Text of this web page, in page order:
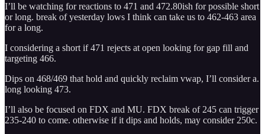
I’ll be watching for reactions to 471 and 472.80ish for possible short
or long. break of yesterday lows I think can take us to 462-463 area
for a long.
I considering a short if 471 rejects at open looking for gap fill and
targeting 466.
Dips on 468/469 that hold and quickly reclaim vwap, I’ll consider a.
long looking 473.
I’ll also be focused on FDX and MU. FDX break of 245 can trigger
235-240 to come. otherwise if it dips and holds, may consider 250c.